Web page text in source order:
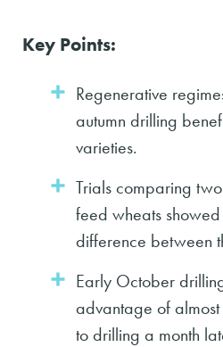
Key Points:
Regenerative
autumn drilling
varieties.
Trials comparing
feed wheats
difference between
Early October
advantage of
to drilling a month